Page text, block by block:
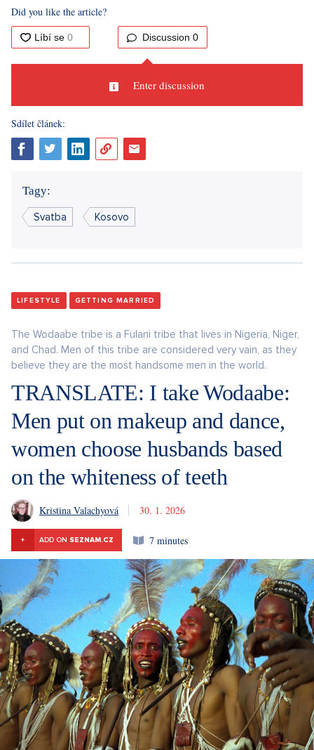
Did you like the article?
Discussion 0
Enter discussion
Sdílet článek:
Tagy:
Svatba Kosovo
LIFESTYLE GETTING MARRIED
The Wodaabe tribe is a Fulani tribe that lives in Nigeria, Niger,
and Chad. Men of this tribe are considered very vain, as they
believe they are the most handsome men in the world.
TRANSLATE: I take Wodaabe:
Men put on makeup and dance,
women choose husbands based
on the whiteness of teeth
Kristina Valachyová 30. 1. 2026
+ ADD ON SEZNAM.CZ 7 minutes